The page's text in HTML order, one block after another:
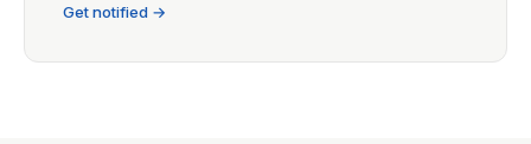
Get notified →